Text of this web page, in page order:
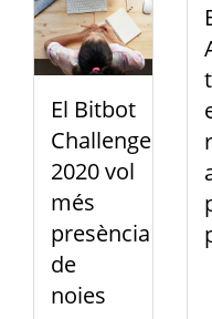
El Bitbot
Challenge
2020 vol
més
presència
de
noies